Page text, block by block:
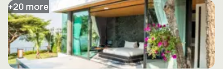
+20 more